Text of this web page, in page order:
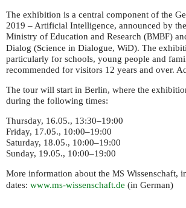
The exhibition is a central component of the
2019 – Artificial Intelligence, announced by
Ministry of Education and Research (BMBF)
Dialog (Science in Dialogue, WiD). The
particularly for schools, young people and
recommended for visitors 12 years and over.
The tour will start in Berlin, where the
during the following times:
Thursday, 16.05., 13:30–19:00
Friday, 17.05., 10:00–19:00
Saturday, 18.05., 10:00–19:00
Sunday, 19.05., 10:00–19:00
More information about the MS Wissenschaft,
dates: www.ms-wissenschaft.de (in German)